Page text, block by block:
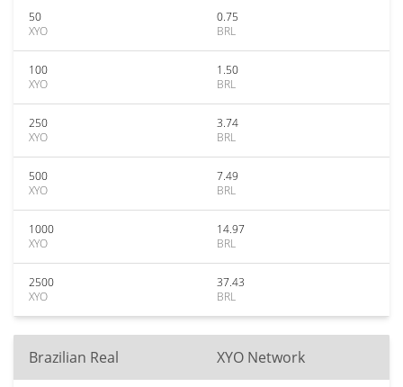
50
XYO
0.75
BRL
100
XYO
1.50
BRL
250
XYO
3.74
BRL
500
XYO
7.49
BRL
1000
XYO
14.97
BRL
2500
XYO
37.43
BRL
Brazilian Real XYO Network